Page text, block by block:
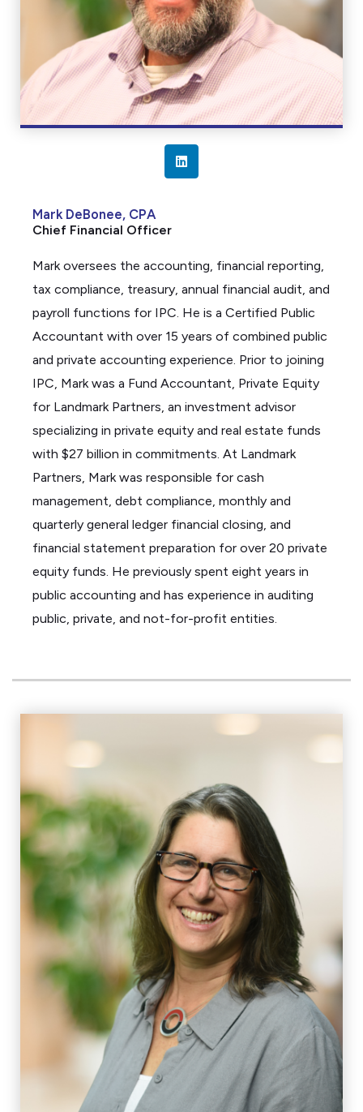
L
i
n
Mark DeBonee, CPA
Chief Financial Officer
Mark oversees the accounting, financial reporting,
tax compliance, treasury, annual financial audit, and
payroll functions for IPC. He is a Certified Public
Accountant with over 15 years of combined public
and private accounting experience. Prior to joining
IPC, Mark was a Fund Accountant, Private Equity
for Landmark Partners, an investment advisor
specializing in private equity and real estate funds
with $27 billion in commitments. At Landmark
Partners, Mark was responsible for cash
management, debt compliance, monthly and
quarterly general ledger financial closing, and
financial statement preparation for over 20 private
equity funds. He previously spent eight years in
public accounting and has experience in auditing
public, private, and not-for-profit entities.